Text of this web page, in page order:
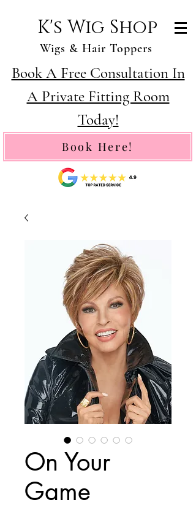
K's Wig Shop
Wigs & Hair Toppers
Book A Free Consultation In
A Private Fitting Room
Today!
Book Here!
On Your
Game